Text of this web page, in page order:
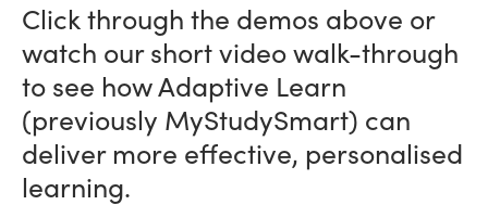
Click through the demos above or
watch our short video walk-through
to see how Adaptive Learn
(previously MyStudySmart) can
deliver more effective, personalised
learning.